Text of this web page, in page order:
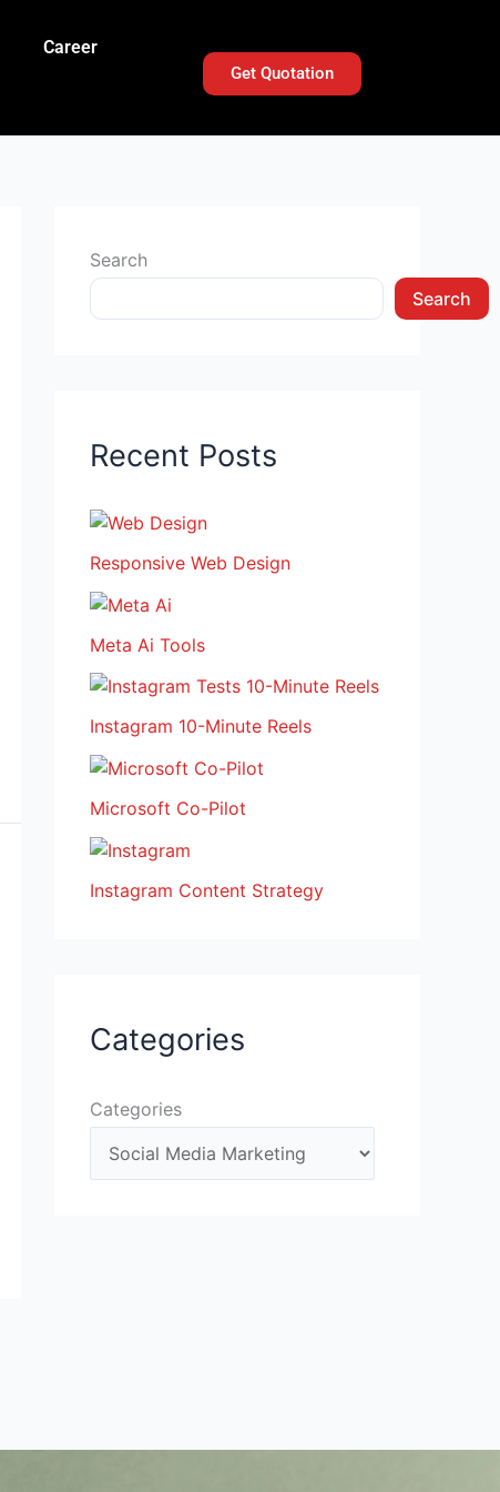
Career
Get Quotation
Search
Search
Recent Posts
Responsive Web Design
Meta Ai Tools
Instagram 10-Minute Reels
Microsoft Co-Pilot
Instagram Content Strategy
Categories
Categories